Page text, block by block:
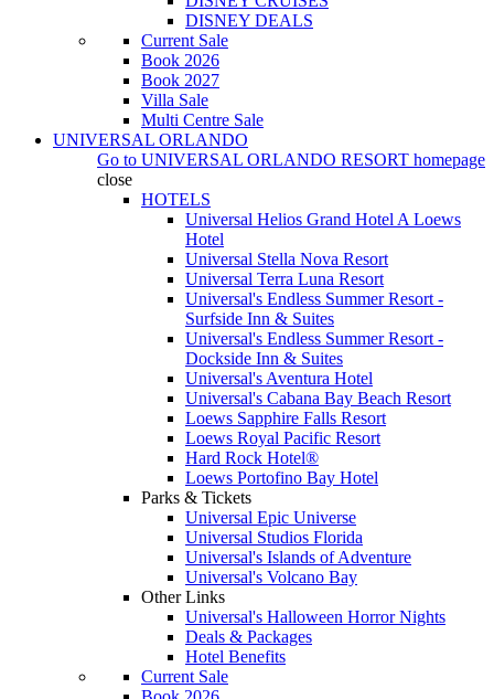
DISNEY DEALS
Current Sale
Book 2026
Book 2027
Villa Sale
Multi Centre Sale
UNIVERSAL ORLANDO
Go to UNIVERSAL ORLANDO RESORT homepage
close
HOTELS
Universal Helios Grand Hotel A Loews
Hotel
Universal Stella Nova Resort
Universal Terra Luna Resort
Universal's Endless Summer Resort -
Surfside Inn & Suites
Universal's Endless Summer Resort -
Dockside Inn & Suites
Universal's Aventura Hotel
Universal's Cabana Bay Beach Resort
Loews Sapphire Falls Resort
Loews Royal Pacific Resort
Hard Rock Hotel®
Loews Portofino Bay Hotel
Parks & Tickets
Universal Epic Universe
Universal Studios Florida
Universal's Islands of Adventure
Universal's Volcano Bay
Other Links
Universal's Halloween Horror Nights
Deals & Packages
Hotel Benefits
Current Sale